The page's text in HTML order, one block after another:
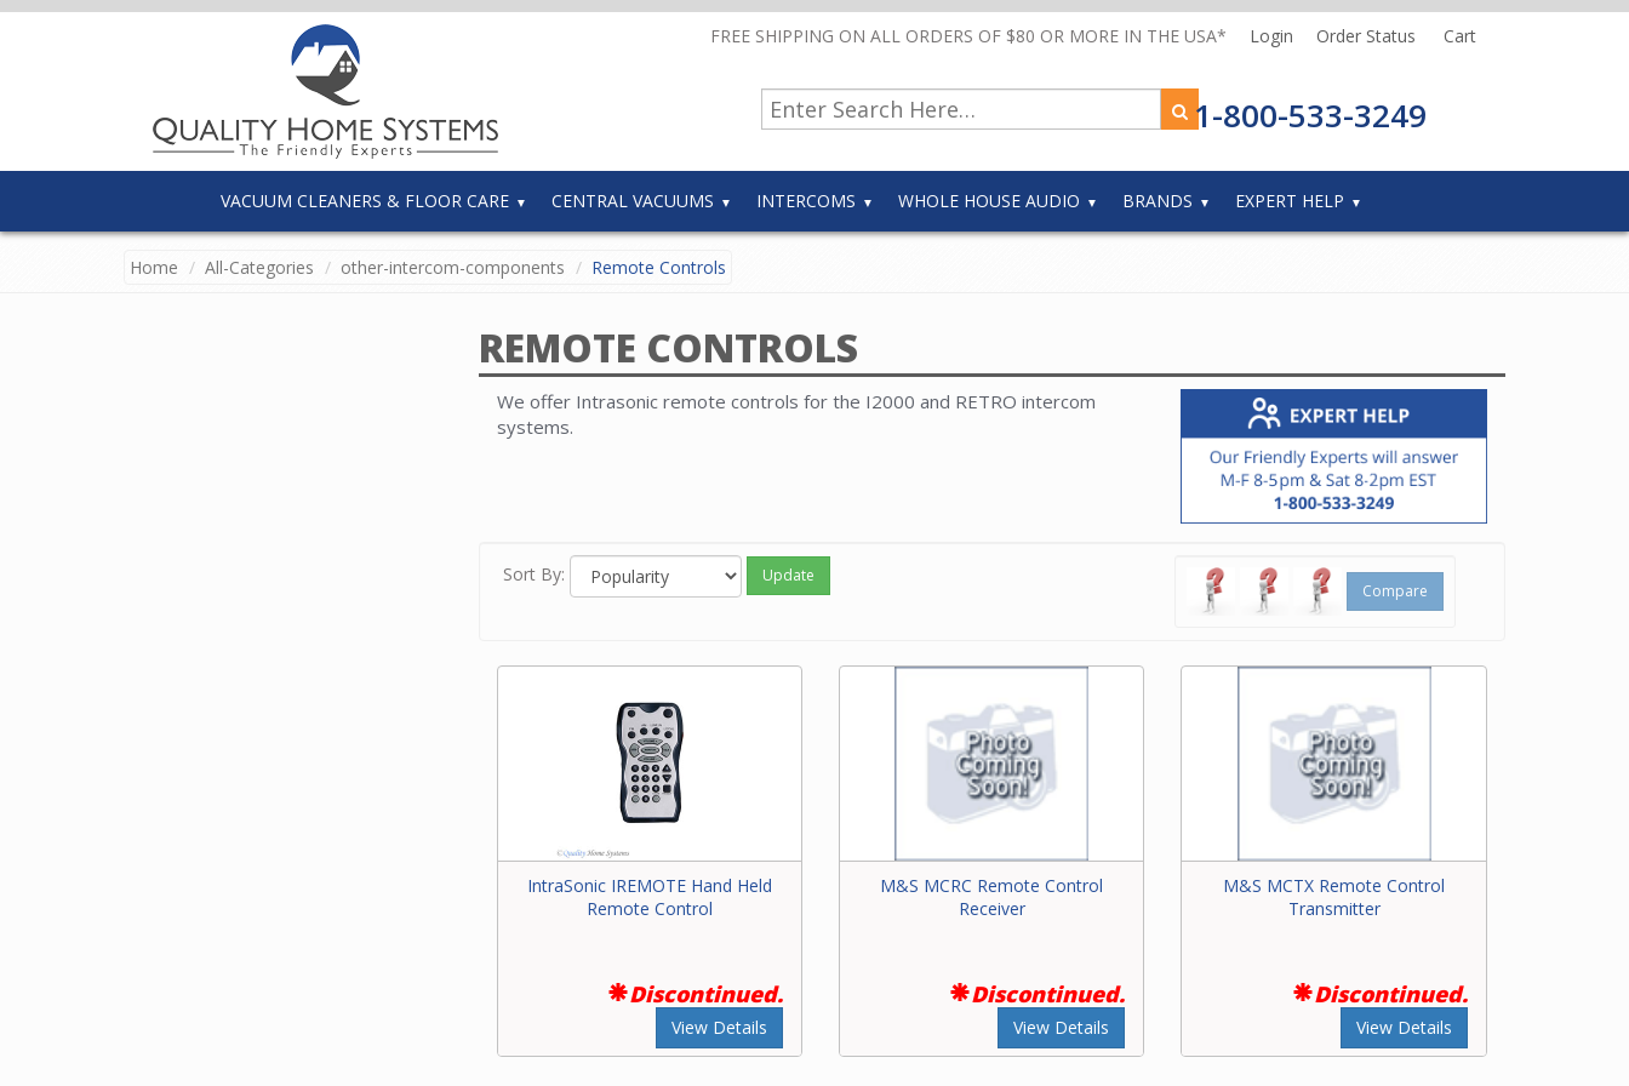
FREE SHIPPING ON ALL ORDERS OF $80 OR MORE IN THE USA* Login Order Status Cart
1-800-533-3249
VACUUM CLEANERS & FLOOR CARE CENTRAL VACUUMS INTERCOMS WHOLE HOUSE AUDIO BRANDS EXPERT HELP
Home All-Categories other-intercom-components Remote Controls
REMOTE CONTROLS
We offer Intrasonic remote controls for the I2000 and RETRO intercom
systems.
Sort By: Update
Compare
IntraSonic IREMOTE Hand Held
Remote Control
Discontinued.
View Details
M&S MCRC Remote Control
Receiver
Discontinued.
View Details
M&S MCTX Remote Control
Transmitter
Discontinued.
View Details